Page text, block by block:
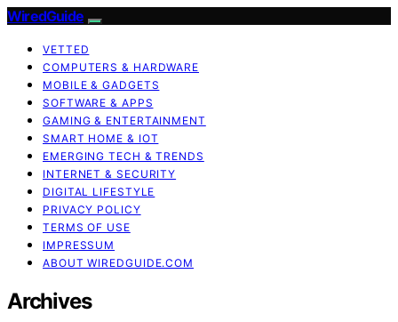
WiredGuide
VETTED
COMPUTERS & HARDWARE
MOBILE & GADGETS
SOFTWARE & APPS
GAMING & ENTERTAINMENT
SMART HOME & IOT
EMERGING TECH & TRENDS
INTERNET & SECURITY
DIGITAL LIFESTYLE
PRIVACY POLICY
TERMS OF USE
IMPRESSUM
ABOUT WIREDGUIDE.COM
Archives